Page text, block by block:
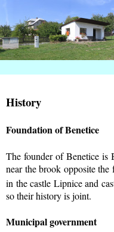
History
Foundation of Benetice
The founder of Benetice is
near the brook opposite
in the castle Lipnice and
so their history isjoint.
Municipal government